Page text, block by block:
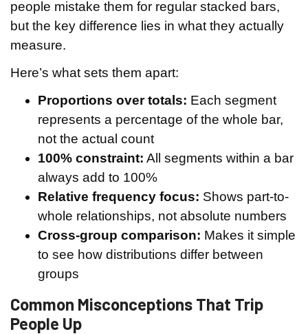
people mistake them for regular stacked bars,
but the key difference lies in what they actually
measure.
Here’s what sets them apart:
Proportions over totals: Each segment
represents a percentage of the whole bar,
not the actual count
100% constraint: All segments within a bar
always add to 100%
Relative frequency focus: Shows part-to-
whole relationships, not absolute numbers
Cross-group comparison: Makes it simple
to see how distributions differ between
groups
Common Misconceptions That Trip
People Up